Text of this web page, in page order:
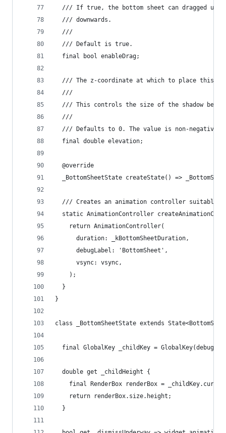
/// If true, the bottom sheet can dragged up
  /// downwards.
  ///
  /// Default is true.
  final bool enableDrag;
/// The z-coordinate at which to place this
  ///
/// This controls the size of the shadow
  ///
  /// Defaults to 0. The value is non-negative.
  final double elevation;
  @override
_BottomSheetState createState() =>
/// Creates an animation controller suitable
static AnimationController
    return AnimationController(
      duration: _kBottomSheetDuration,
      debugLabel: 'BottomSheet',
      vsync: vsync,
    );
  }
}
class _BottomSheetState extends
final GlobalKey _childKey =
  double get _childHeight {
final RenderBox renderBox =
    return renderBox.size.height;
  }